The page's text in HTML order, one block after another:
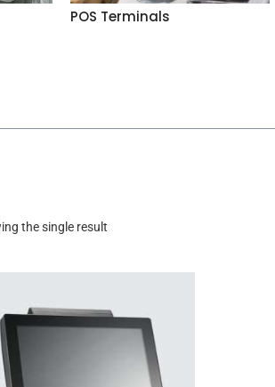
POS Terminals
the single result